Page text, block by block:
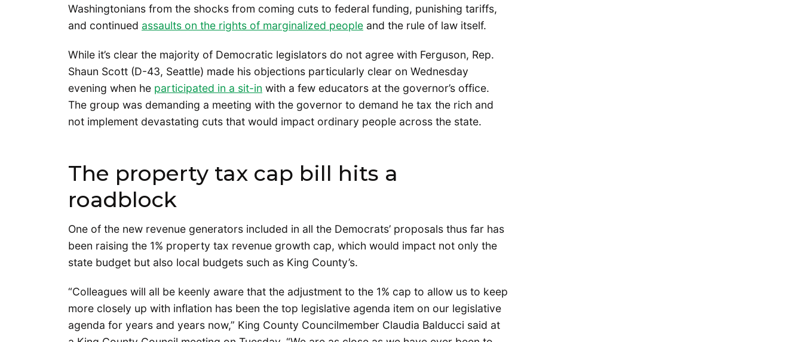
Washingtonians from the shocks from coming cuts to federal funding, punishing tariffs,
and continued assaults on the rights of marginalized people and the rule of law itself.
While it’s clear the majority of Democratic legislators do not agree with Ferguson, Rep.
Shaun Scott (D-43, Seattle) made his objections particularly clear on Wednesday
evening when he participated in a sit-in with a few educators at the governor’s office.
The group was demanding a meeting with the governor to demand he tax the rich and
not implement devastating cuts that would impact ordinary people across the state.
The property tax cap bill hits a
roadblock
One of the new revenue generators included in all the Democrats’ proposals thus far has
been raising the 1% property tax revenue growth cap, which would impact not only the
state budget but also local budgets such as King County’s.
“Colleagues will all be keenly aware that the adjustment to the 1% cap to allow us to keep
more closely up with inflation has been the top legislative agenda item on our legislative
agenda for years and years now,” King County Councilmember Claudia Balducci said at